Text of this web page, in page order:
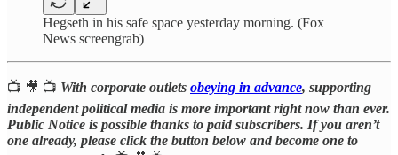
Hegseth in his safe space yesterday morning. (Fox
News screengrab)
📺 🎥 📺 With corporate outlets obeying in advance, supporting
independent political media is more important right now than ever.
Public Notice is possible thanks to paid subscribers. If you aren’t
one already, please click the button below and become one to